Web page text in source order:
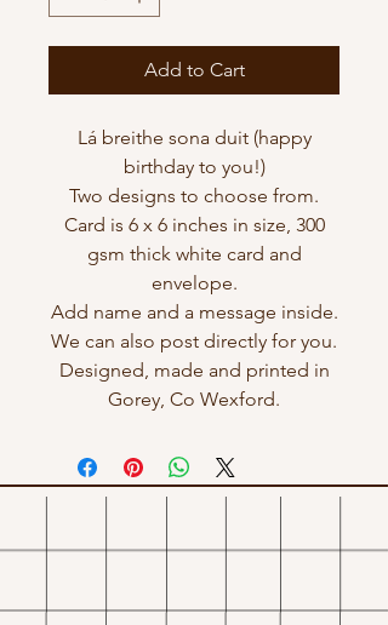
Add to Cart
Lá breithe sona duit (happy
birthday to you!)
Two designs to choose from.
Card is 6 x 6 inches in size, 300
gsm thick white card and
envelope.
Add name and a message inside.
We can also post directly for you.
Designed, made and printed in
Gorey, Co Wexford.